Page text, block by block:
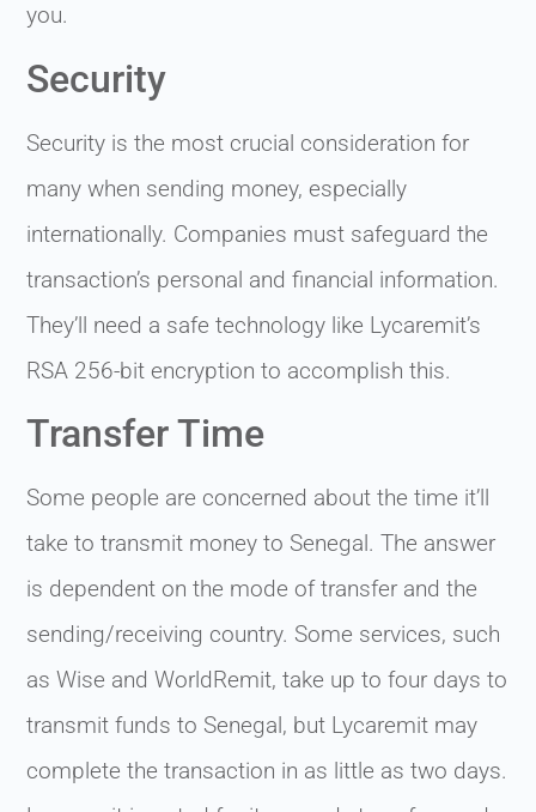
you.
Security
Security is the most crucial consideration for
many when sending money, especially
internationally. Companies must safeguard the
transaction’s personal and financial information.
They’ll need a safe technology like Lycaremit’s
RSA 256-bit encryption to accomplish this.
Transfer Time
Some people are concerned about the time it’ll
take to transmit money to Senegal. The answer
is dependent on the mode of transfer and the
sending/receiving country. Some services, such
as Wise and WorldRemit, take up to four days to
transmit funds to Senegal, but Lycaremit may
complete the transaction in as little as two days.